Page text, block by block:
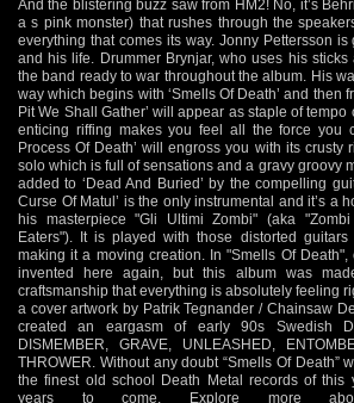
And the blistering buzz saw from HM2! No, it’s
a s pink monster) that rushes through the
everything that comes its way. Jonny Pettersson
and his life. Drummer Brynjar, who uses his sticks
the band ready to war throughout the album. His
way which begins with ‘Smells Of Death’ and then
Pit We Shall Gather’ will appear as staple of
enticing riffing makes you feel all the force you
Process Of Death’ will engross you with its crusty
solo which is full of sensations and a gravy groovy
added to ‘Dead And Buried’ by the compelling
Curse Of Matul’ is the only instrumental and it’s a
his masterpiece "Gli Ultimi Zombi" (aka
Eaters"). It is played with those distorted
making it a moving creation. In "Smells Of
invented here again, but this album was
craftsmanship that everything is absolutely feeling
a cover artwork by Patrik Tegnander / Chainsaw
created an eargasm of early 90s Swedish
DISMEMBER, GRAVE, UNLEASHED,
THROWER. Without any doubt “Smells Of Death”
the finest old school Death Metal records of this
years to come. Explore more